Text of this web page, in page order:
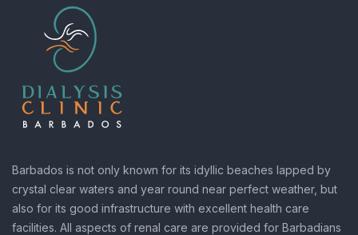
Barbados is not only known for its idyllic beaches lapped by
crystal clear waters and year round near perfect weather, but
also for its good infrastructure with excellent health care
facilities. All aspects of renal care are provided for Barbadians